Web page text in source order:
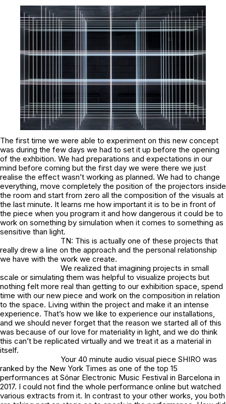
The first time we were able to experiment on this new concept
was during the few days we had to set it up before the opening
of the exhbition. We had preparations and expectations in our
mind before coming but the first day we were there we just
realise the effect wasn’t working as planned. We had to change
everything, move completely the position of the projectors inside
the room and start from zero all the composition of the visuals at
the last minute. It learns me how important it is to be in front of
the piece when you program it and how dangerous it could be to
work on something by simulation when it comes to something as
sensitive than light.
TN: This is actually one of these projects that
really drew a line on the approach and the personal relationship
we have with the work we create.
We realized that imagining projects in small
scale or simulating them was helpful to visualize projects but
nothing felt more real than getting to our exhibition space, spend
time with our new piece and work on the composition in relation
to the space. Living within the project and make it an intense
experience. That’s how we like to experience our installations,
and we should never forget that the reason we started all of this
was because of our love for materiality in light, and we do think
this can’t be replicated virtually and we treat it as a material in
itself.
Your 40 minute audio visual piece SHIRO was
ranked by the New York Times as one of the top 15
performances at Sónar Electronic Music Festival in Barcelona in
2017. I could not find the whole performance online but watched
various extracts from it. In contrast to your other works, you both